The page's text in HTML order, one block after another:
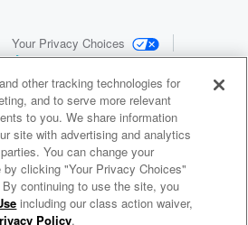
Your Privacy Choices
Columbus' #1 Hit Music Station
other tracking technologies for
and to serve more relevant
to you. We share information
site with advertising and analytics
You can change your
clicking "Your Privacy Choices"
continuing to use the site, you
including our class action waiver,
Policy.